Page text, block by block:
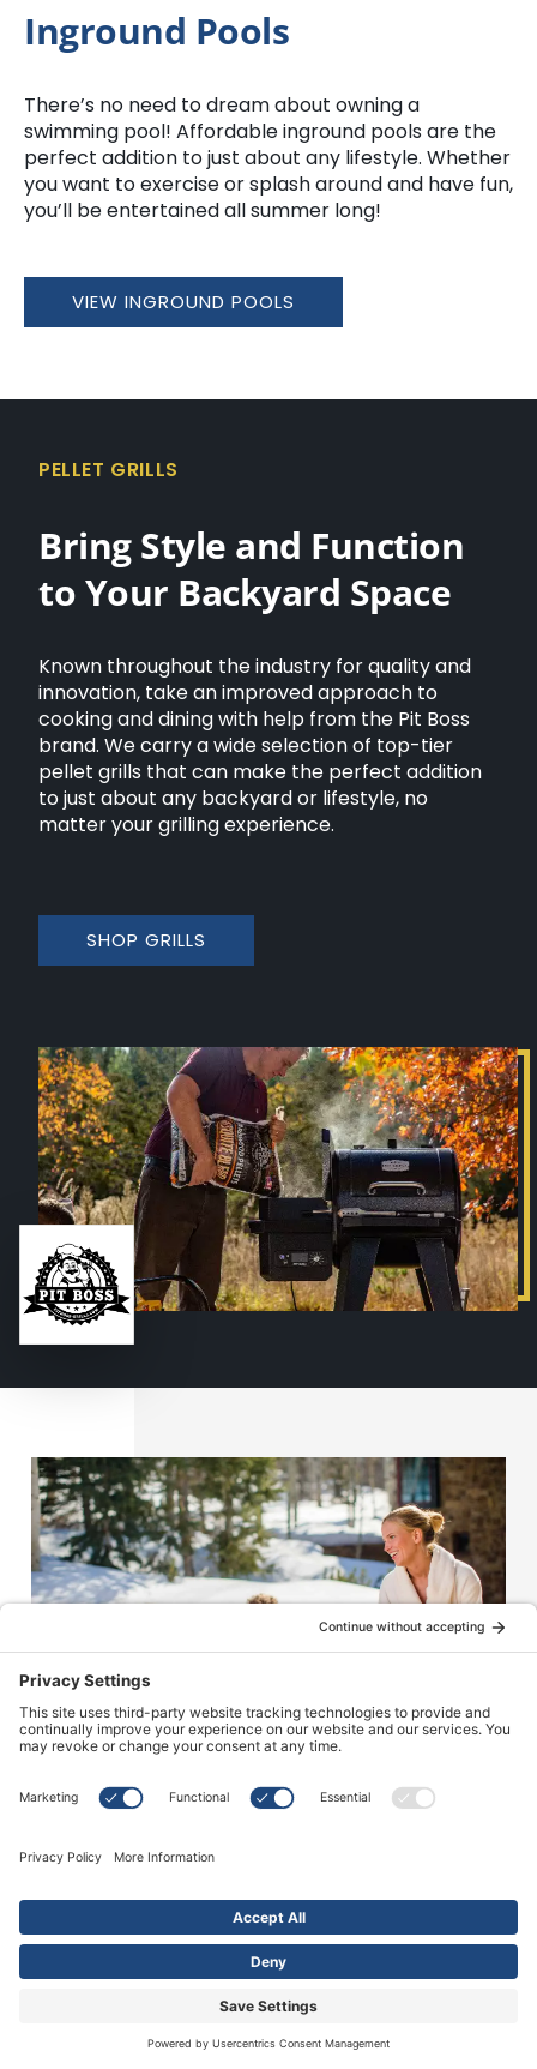
Inground Pools
There’s no need to dream about owning a
swimming pool! Affordable inground pools are the
perfect addition to just about any lifestyle. Whether
you want to exercise or splash around and have fun,
you’ll be entertained all summer long!
VIEW INGROUND POOLS
PELLET GRILLS
Bring Style and Function
to Your Backyard Space
Known throughout the industry for quality and
innovation, take an improved approach to
cooking and dining with help from the Pit Boss
brand. We carry a wide selection of top-tier
pellet grills that can make the perfect addition
to just about any backyard or lifestyle, no
matter your grilling experience.
SHOP GRILLS
Years of
HOT TUB SERVICE
Our Service Solutions
Keep your spa operating efficiently with help
from the experts. Whether you’re looking for
routine basic maintenance or an emergency
repair, our team of experts at Sundance Spas of
Edmonton are here to help.